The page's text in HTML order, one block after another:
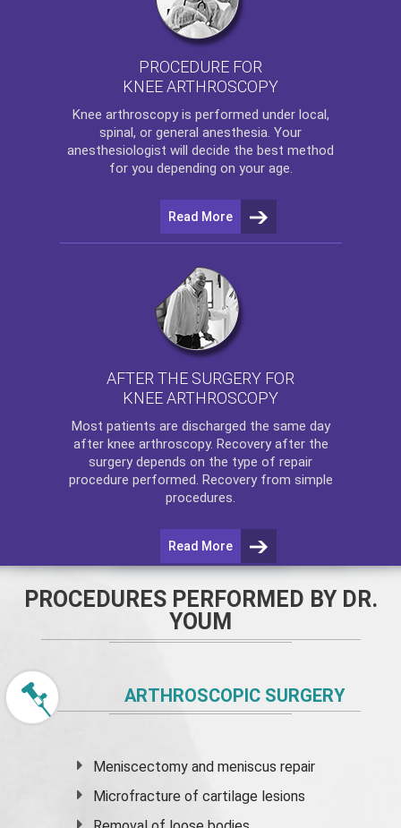
PROCEDURE FOR
KNEE ARTHROSCOPY
Knee arthroscopyis performed under local,
spinal, or general anesthesia. Your
anesthesiologist will decide the best method
for you depending on your age.
Read More
AFTER THE SURGERY FOR
KNEE ARTHROSCOPY
Most patients are discharged the same day
after knee arthroscopy. Recovery after the
surgery depends on the type of repair
procedure performed. Recovery from simple
procedures.
Read More
PROCEDURES PERFORMED BY DR.
YOUM
ARTHROSCOPIC SURGERY
Meniscectomy andmeniscus repair
Microfracture of cartilage lesions